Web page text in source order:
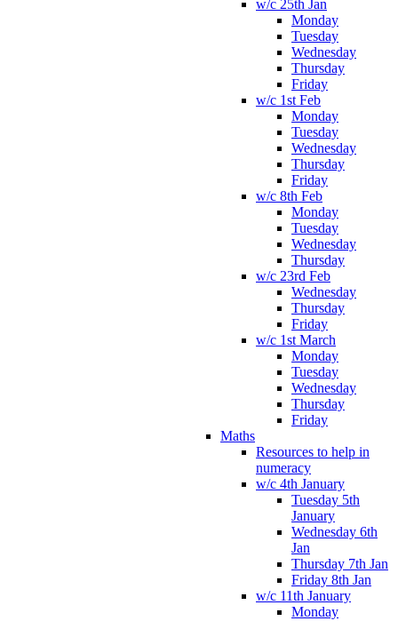
w/c 25th Jan
Monday
Tuesday
Wednesday
Thursday
Friday
w/c 1st Feb
Monday
Tuesday
Wednesday
Thursday
Friday
w/c 8th Feb
Monday
Tuesday
Wednesday
Thursday
w/c 23rd Feb
Wednesday
Thursday
Friday
w/c 1st March
Monday
Tuesday
Wednesday
Thursday
Friday
Maths
Resources to help in
numeracy
w/c 4th January
Tuesday 5th
January
Wednesday 6th
Jan
Thursday 7th Jan
Friday 8th Jan
w/c 11th January
Monday